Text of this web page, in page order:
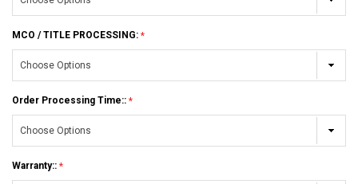
MCO / TITLE PROCESSING:
Order Processing Time::
Warranty::